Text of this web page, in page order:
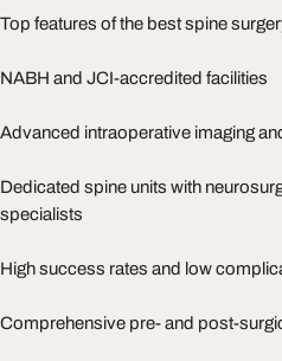
Top features of the best spine
NABH and JCI-accredited facilities
Advanced intraoperative imaging
Dedicated spine units with
specialists
High success rates and low
Comprehensive pre- and post-